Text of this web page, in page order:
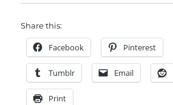
Share this:
Facebook Pinterest
Tumblr Email
Print